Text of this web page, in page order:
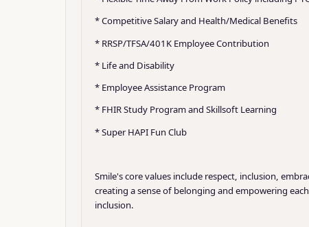
* Competitive Salary and Health/Medical Benefits
* RRSP/TFSA/401K Employee Contribution
* Life and Disability
* Employee Assistance Program
* FHIR Study Program and Skillsoft Learning
* Super HAPI Fun Club
Smile's core values include respect, inclusion,
creating a sense of belonging and empowering
inclusion.